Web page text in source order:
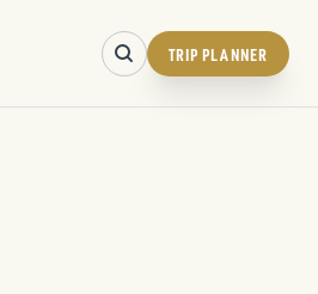
TRIP PLANNER